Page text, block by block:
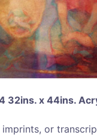
32ins. x 44ins.
imprints, or